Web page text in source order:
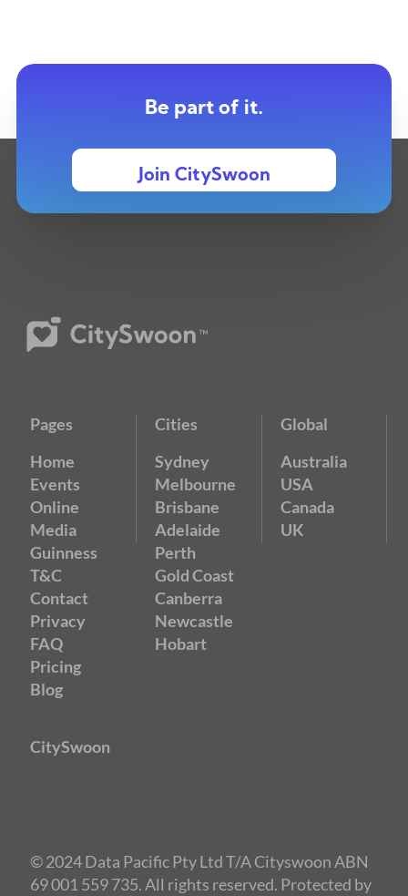
Be part of it.
Join CitySwoon
Pages
Home
Events
Online
Media
Guinness
T&C
Contact
Privacy
FAQ
Pricing
Blog
Cities
Sydney
Melbourne
Brisbane
Adelaide
Perth
Gold Coast
Canberra
Newcastle
Hobart
Global
Australia
USA
Canada
UK
CitySwoon
© 2024 Data Pacific Pty Ltd T/A Cityswoon ABN
69 001 559 735. All rights reserved. Protected by